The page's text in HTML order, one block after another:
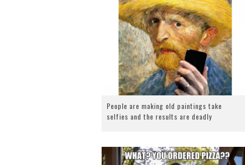
People are making old paintings take
selfies and the results are deadly